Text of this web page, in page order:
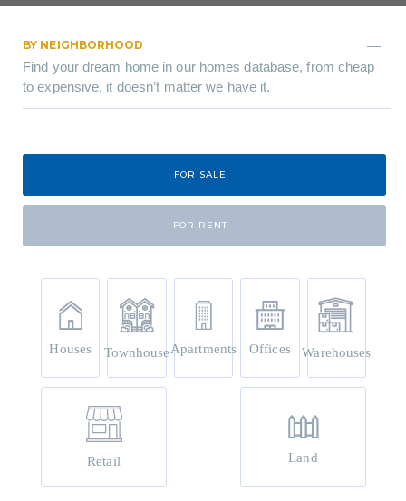
BY NEIGHBORHOOD
Find your dream home in our homes database, from cheap
to expensive, it doesn’t matter we have it.
FOR SALE
FOR RENT
Houses TownhouseApartments Offices Warehouses
Retail Land